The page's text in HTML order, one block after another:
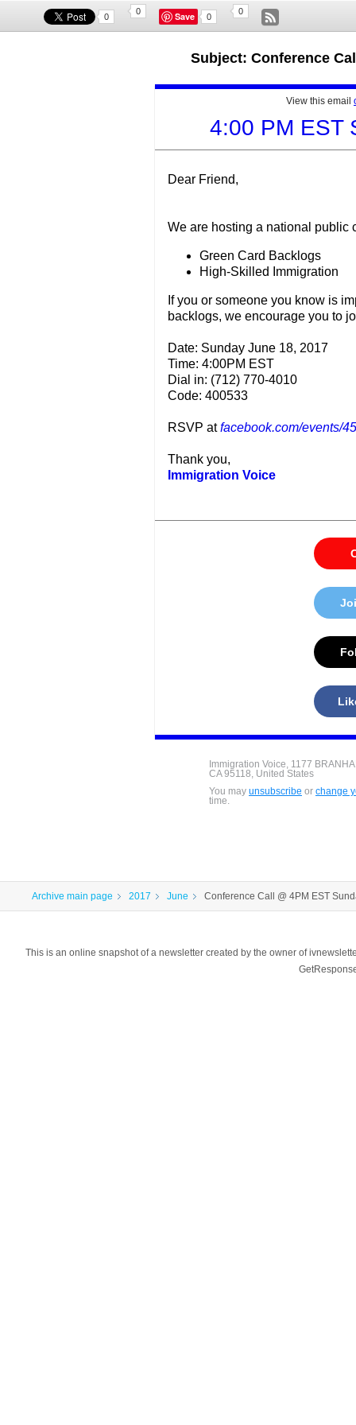
0
0 Save 0
0
Subject: Conference
View this email
4:00 PM EST
Dear Friend,
We are hosting a national public
Green Card Backlogs
High-Skilled Immigration
If you or someone you know is
backlogs, we encourage you to
Date: Sunday June 18, 2017
Time: 4:00PM EST
Dial in: (712) 770-4010
Code: 400533
RSVP atfacebook.com/events/
Thank you,
Immigration Voice
Immigration Voice, 1177
CA 95118, United States
You may unsubscribe or change
time.
Archive main page 2017 June Conference Call @ 4PM EST
This is an online snapshot of a newsletter created by the owner of